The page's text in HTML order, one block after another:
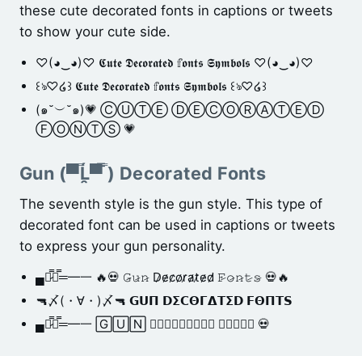
these cute decorated fonts in captions or tweets
to show your cute side.
♡(◕‿◕)♡ 𝕮𝖚𝖙𝖊 𝕯𝖊𝖈𝖔𝖗𝖆𝖙𝖊𝖉 𝕗𝖔𝖓𝖙𝖘 𝕾𝖞𝖒𝖇𝖔𝖑𝖘 ♡(◕‿◕)♡
꒰ঌ♡໒꒱ 𝕮𝖚𝖙𝖊 𝕯𝖊𝖈𝖔𝖗𝖆𝖙𝖊𝖉 𝕗𝖔𝖓𝖙𝖘 𝕾𝖞𝖒𝖇𝖔𝖑𝖘 ꒰ঌ♡໒꒱
(๑˘︶˘๑)💗 ⒸⓊⓉⒺ ⒹⒺⒸⓄⓇⒶⓉⒺⒹ
ⒻⓄⓃⓉⓈ 💗
Gun (▀̿Ĺ̯▀̿ ̿) Decorated Fonts
The seventh style is the gun style. This type of
decorated font can be used in captions or tweets
to express your gun personality.
▄︻̷̿┻̿═━一 🔥💀 𝙶̷𝚞̷𝚗̷ D̷e̷c̷o̷r̷a̷t̷e̷d̷ 𝙵̷𝚘̷𝚗̷𝚝̷𝚜̷ 💀🔥
🔫〆(・∀・)〆🔫 𝗚𝗨𝝥 𝗗𝝨𝗖𝝝𝝘𝝙𝝩𝝨𝗗 𝗙𝝝𝝥𝝩𝗦
▄︻̷̿┻̿═━一 🄶🅄🄽 𝐃𝐞𝐜𝐨𝐫𝐚𝐭𝐞𝐝 🅵🅾🅽🆃🆂 💀